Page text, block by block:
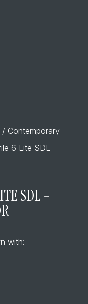
/ Contemporary
6 Lite SDL –
SDL –
with: